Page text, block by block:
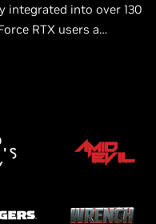
integrated into over 130
RTX users a
DYING : 1983,